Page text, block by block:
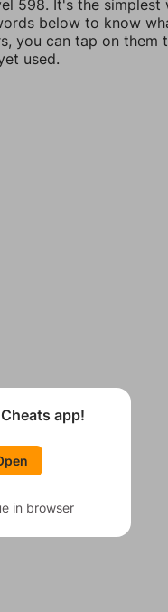
598. It's the simplest
below to know
you can tap on them
used.
app!
in browser